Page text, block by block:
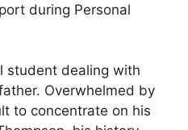
during Personal
student dealing with
Overwhelmed by
to concentrate on his